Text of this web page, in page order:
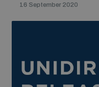
16 September 2020